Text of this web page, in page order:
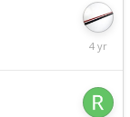
August
18,